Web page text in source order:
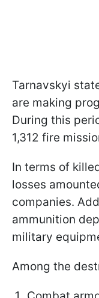
Tarnavskyi
are making
During this
1,312 fire
In terms of
losses
companies.
ammunition
military
Among the